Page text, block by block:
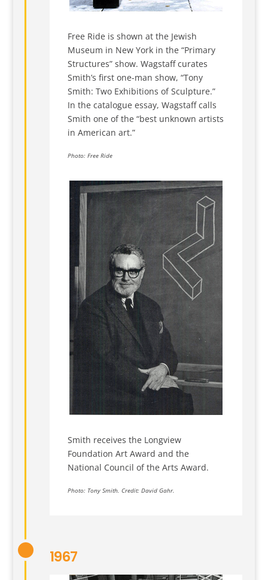
Free Ride is shown at the Jewish
Museum in New York in the “Primary
Structures” show. Wagstaff curates
Smith’s first one-man show, “Tony
Smith: Two Exhibitions of Sculpture.”
In the catalogue essay, Wagstaff calls
Smith one of the “best unknown artists
in American art.”
Photo: Free Ride
Smith receives the Longview
Foundation Art Award and the
National Council of the Arts Award.
Photo: Tony Smith. Credit: David Gahr.
1967